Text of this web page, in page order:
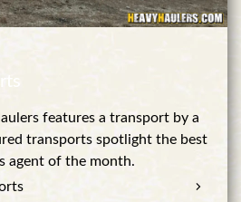
features a transport by a
transports spotlight the best
agent of the month.